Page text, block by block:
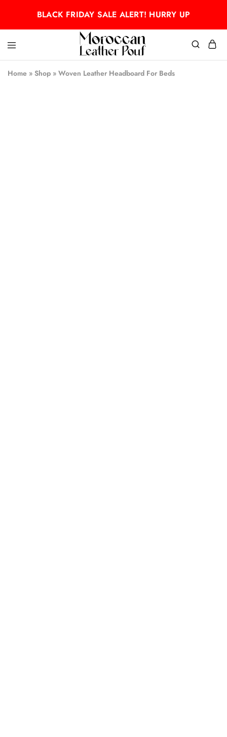
BLACK FRIDAY SALE ALERT! HURRY UP
Moroccan
leather
pouf
Moroccan
leather
pouf
Home » Shop » Woven Leather Headboard For Beds